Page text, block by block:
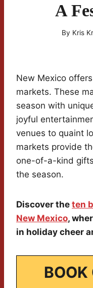
A
By Kris
New Mexico
markets. These
season with
joyful
venues to quaint
markets provide
one-of-a-kind
the season.
Discover the ten
New Mexico,
in holiday cheer
BOOK